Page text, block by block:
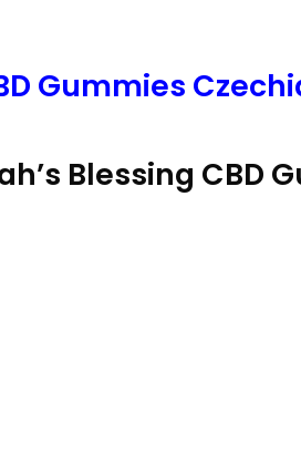
Gummies
Blessing CBD